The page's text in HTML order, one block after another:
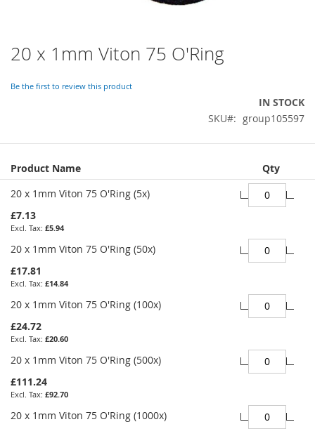
20 x 1mm Viton 75 O'Ring
Be the first to review this product
IN STOCK
SKU
group105597
Grouped
product
items
Product Name
Qty
20 x 1mm Viton 75 O'Ring (5x)
£7.13
£5.94
20 x 1mm Viton 75 O'Ring (50x)
£17.81
£14.84
20 x 1mm Viton 75 O'Ring (100x)
£24.72
£20.60
20 x 1mm Viton 75 O'Ring (500x)
£111.24
£92.70
20 x 1mm Viton 75 O'Ring (1000x)
Skip
to
beginning
gallery